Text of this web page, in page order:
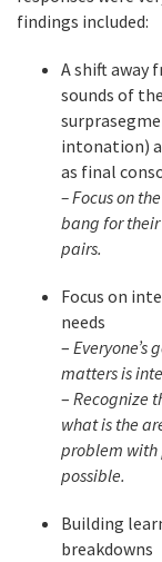
findings included:
A shift away
sounds of
intonation)
as final
– Focus on
bang for their
pairs.
Focus on
needs
–
matters is
– Recognize
what is the
problem with
possible.
Building
breakdowns